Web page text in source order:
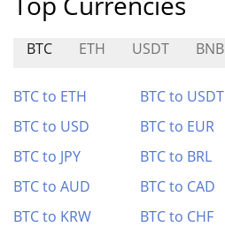
BTC ETH USDT BNB
BTC to ETH BTC to USDT
BTC to USD
BTC to EUR
BTC to JPY
BTC to BRL
BTC to AUD
BTC to CAD
BTC to KRW
BTC to CHF